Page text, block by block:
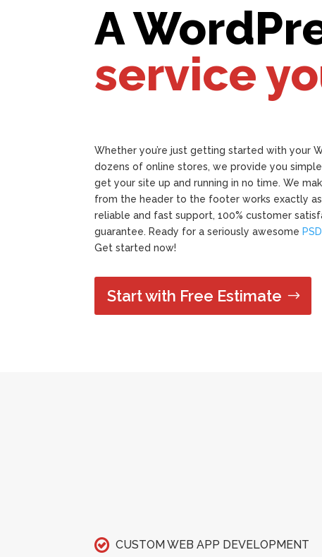
A
service
Whether you’re just getting started with your
dozens of online stores, we provide you
get your site up and running in no time. We
from the header to the footer works exactly
reliable and fast support, 100% customer
guarantee. Ready for a seriously awesome
Get started now!
Start with Free Estimate
CUSTOM WEB APP DEVELOPMENT